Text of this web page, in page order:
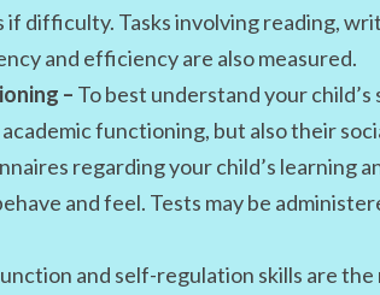
if difficulty. Tasks involving reading,
and efficiency are also measured.
– To best understand your
functioning, but also their
regarding your child’s learning
and feel. Tests may be
and self-regulation skills are